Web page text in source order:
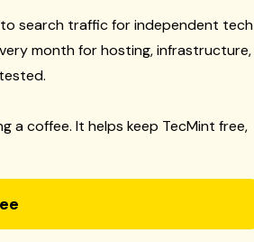
search traffic for independent tech
month for hosting, infrastructure,
a coffee. It helps keep TecMint free,